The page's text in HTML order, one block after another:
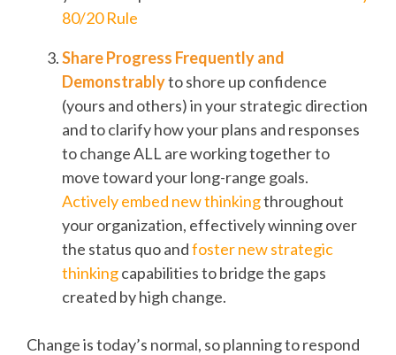
80/20 Rule
Share Progress Frequently and
Demonstrablyto shore up confidence
(yours and others) in your strategic direction
and to clarify how your plans and responses
to change ALL are working together to
move toward your long-range goals.
Actively embed new thinkingthroughout
your organization, effectively winning over
the status quo andfoster new strategic
thinkingcapabilities to bridge the gaps
created by high change.
Change is today’s normal, so planning to respond